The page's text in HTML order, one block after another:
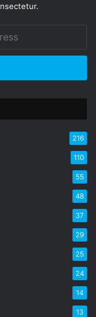
216
110
55
48
37
29
25
24
14
13